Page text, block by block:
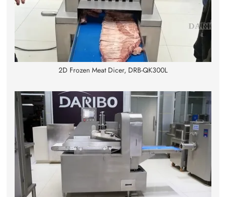
2D Frozen Meat Dicer, DRB-QK300L